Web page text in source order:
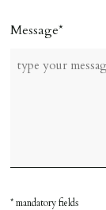
Message
* mandatory fields